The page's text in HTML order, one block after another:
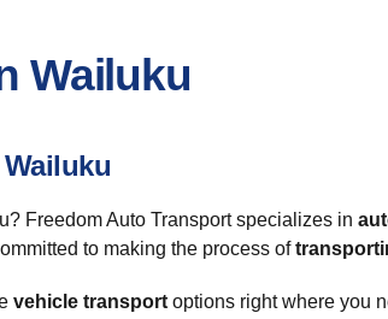
Wailuku
Freedom Auto Transport specializes in
to making the process of
vehicle transport options right where you